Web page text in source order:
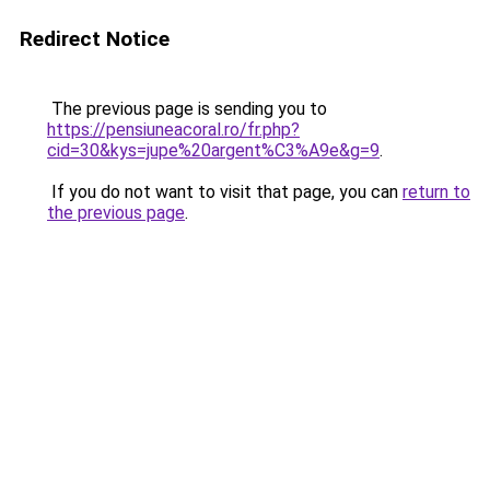
Redirect Notice
The previous page is sending you to
https://pensiuneacoral.ro/fr.php?
cid=30&kys=jupe%20argent%C3%A9e&g=9.
If you do not want to visit that page, you can return to
the previous page.